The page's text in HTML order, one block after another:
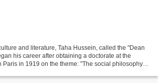
and literature, Taha Hussein, called the "Dean
his career after obtaining a doctorate at the
in 1919 on the theme: "The social philosophy of